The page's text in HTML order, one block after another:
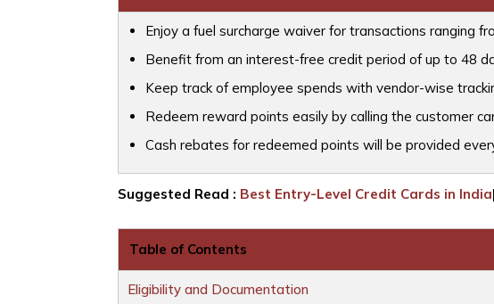
Enjoy a fuel surcharge waiver for transactions ranging
Benefit from an interest-free credit period of up to 48
Keep track of employee spends with vendor-wise
Redeem reward points easily by calling the customer
Cash rebates for redeemed points will be provided
Suggested Read : Best Entry-Level Credit Cards in India|
Table of Contents
Eligibility and Documentation